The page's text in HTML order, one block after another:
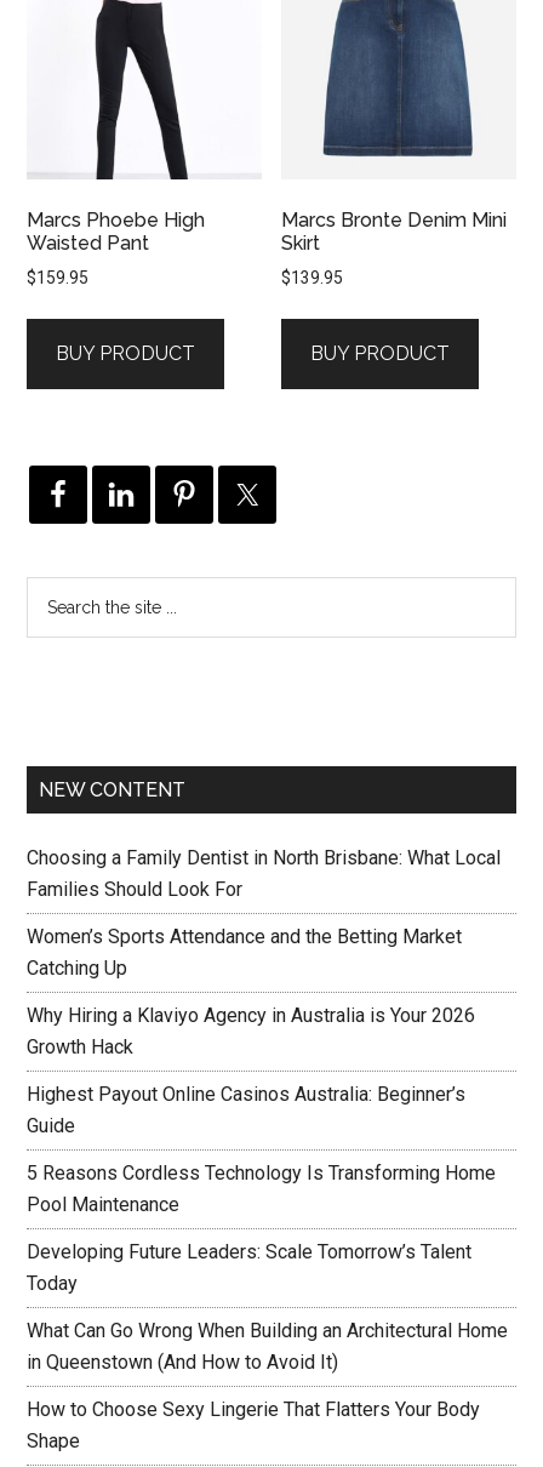
Marcs Phoebe High
Waisted Pant
$159.95
BUY PRODUCT
Marcs Bronte Denim Mini
Skirt
$139.95
BUY PRODUCT
NEW CONTENT
Choosing a Family Dentist in North Brisbane: What Local
Families Should Look For
Women’s Sports Attendance and the Betting Market
Catching Up
Why Hiring a Klaviyo Agency in Australia is Your 2026
Growth Hack
Highest Payout Online Casinos Australia: Beginner’s
Guide
5 Reasons Cordless Technology Is Transforming Home
Pool Maintenance
Developing Future Leaders: Scale Tomorrow’s Talent
Today
What Can Go Wrong When Building an Architectural Home
in Queenstown (And How to Avoid It)
How to Choose Sexy Lingerie That Flatters Your Body
Shape